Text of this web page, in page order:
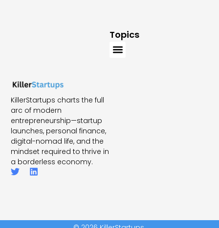
KillerStartups charts the full
arc of modern
entrepreneurship—startup
launches, personal finance,
digital-nomad life, and the
mindset required to thrive in
a borderless economy.
Topics